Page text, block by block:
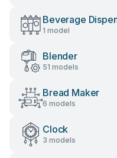
Beverage
1 model
Blender
51 models
Bread Maker
6 models
Clock
3 models